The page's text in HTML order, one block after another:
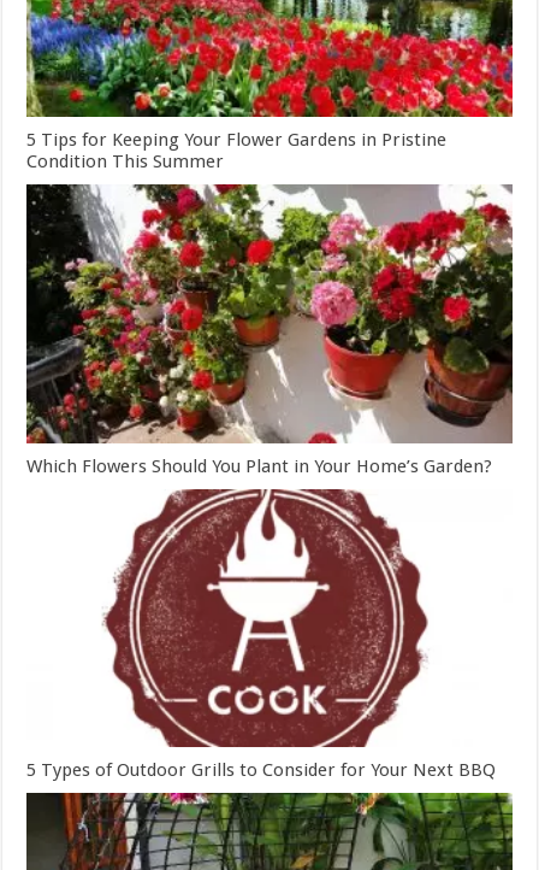
5 Tips for Keeping Your Flower Gardens in Pristine
Condition This Summer
Which Flowers Should You Plant in Your Home’s Garden?
5 Types of Outdoor Grills to Consider for Your Next BBQ